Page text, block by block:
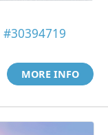
#30394719
MORE INFO